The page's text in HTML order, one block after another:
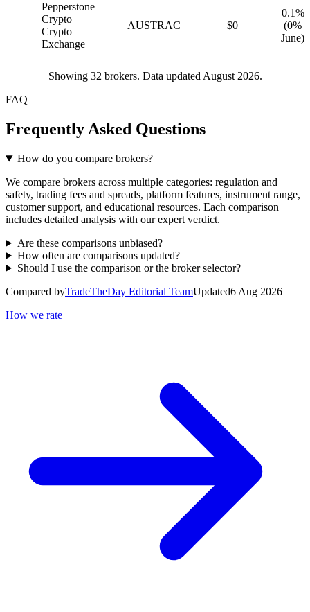
Pepperstone
Crypto
Crypto
Exchange
AUSTRAC $0
0.1%
(0%
June)
Showing 32 brokers. Data updated August 2026.
FAQ
Frequently Asked Questions
How do you compare brokers?
We compare brokers across multiple categories: regulation and
safety, trading fees and spreads, platform features, instrument range,
customer support, and educational resources. Each comparison
includes detailed analysis with our expert verdict.
Are these comparisons unbiased?
How often are comparisons updated?
Should I use the comparison or the broker selector?
Compared byTradeTheDay Editorial TeamUpdated6 Aug 2026
How we rate